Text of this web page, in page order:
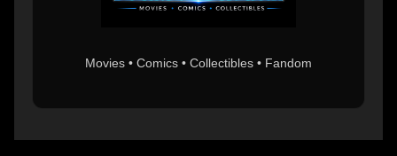
Movies • Comics • Collectibles • Fandom